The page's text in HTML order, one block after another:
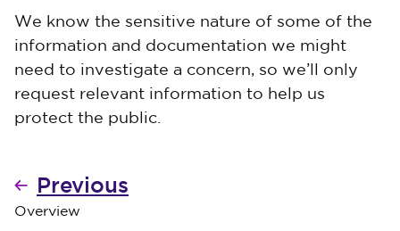
We know the sensitive nature of some of the
information and documentation we might
need to investigate a concern, so we’ll only
request relevant information to help us
protect the public.
Previous
Overview